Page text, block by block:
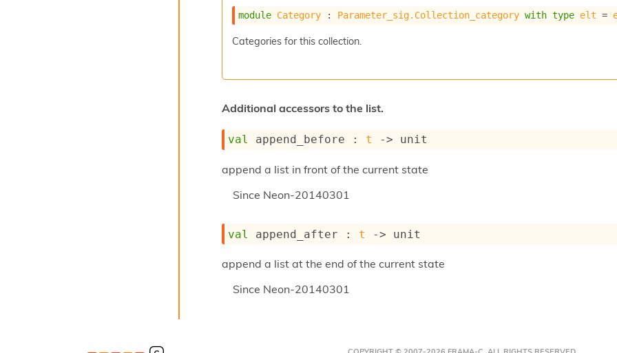
module Category : Parameter_sig.Collection_category with type elt =
Categories for this collection.
Additional accessors to the list.
val append_before : t -> unit
append a list in front of the current state
Since Neon-20140301
val append_after : t -> unit
append a list at the end of the current state
Since Neon-20140301